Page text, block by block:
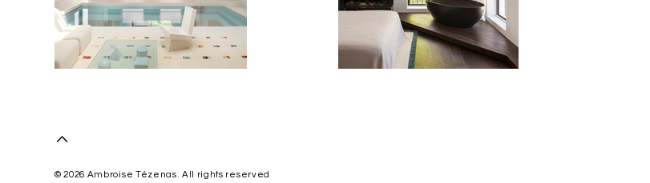
© 2026 Ambroise Tézenas. All rights reserved